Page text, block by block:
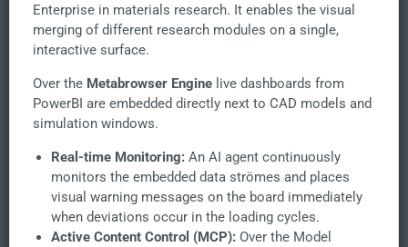
Enterprise in materials research. It enables the visual
merging of different research modules on a single,
interactive surface.
Over the Metabrowser Engine live dashboards from
PowerBI are embedded directly next to CAD models and
simulation windows.
Real-time Monitoring: An AI agent continuously
monitors the embedded data strömes and places
visual warning messages on the board immediately
when deviations occur in the loading cycles.
Active Content Control (MCP): Over the Model